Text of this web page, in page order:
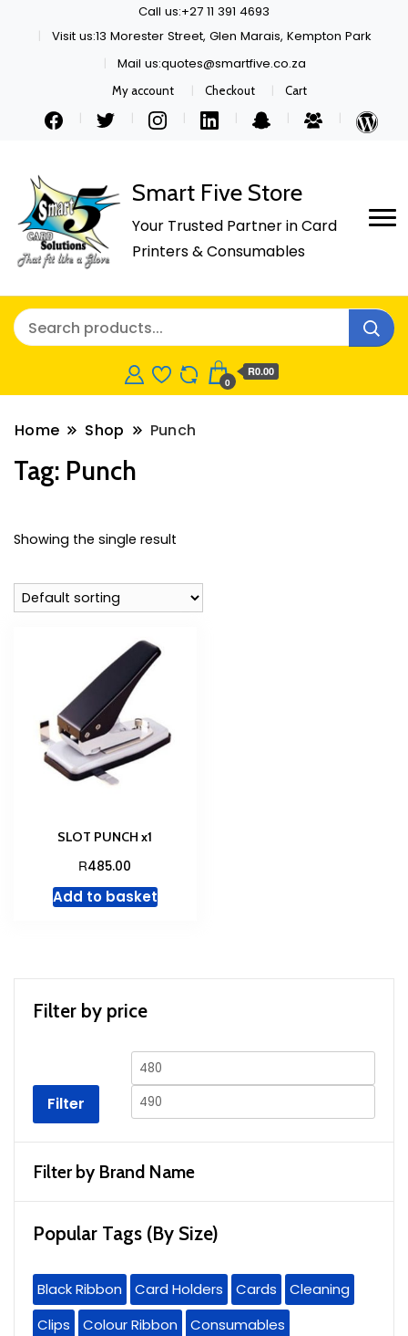
Call us:+27 11 391 4693
Visit us:13 Morester Street, Glen Marais, Kempton Park
Mail us:quotes@smartfive.co.za
My account Checkout Cart
Smart Five Store
Your Trusted Partner in Card
Printers & Consumables
0
R0.00
Home Shop Punch
Tag: Punch
Showing the single result
SLOT PUNCH x1
R485.00
Add to basket
Filter by price
Min
price
Filter
Filter by Brand Name
Popular Tags (By Size)
Black Ribbon Card Holders Cards
Cleaning
Clips
Colour Ribbon
Consumables